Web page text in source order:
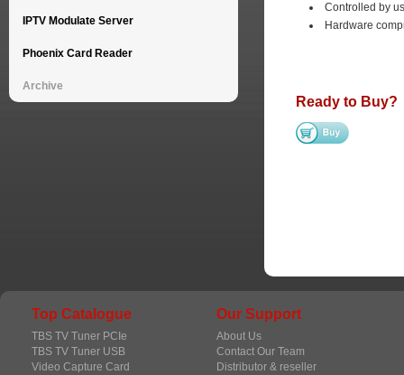
IPTV Modulate Server
Phoenix Card Reader
Archive
Controlled by
Hardware
Ready to Buy?
Top Catalogue
TBS TV Tuner PCIe
TBS TV Tuner USB
Video Capture Card
Our Support
About Us
Contact Our Team
Distributor & reseller